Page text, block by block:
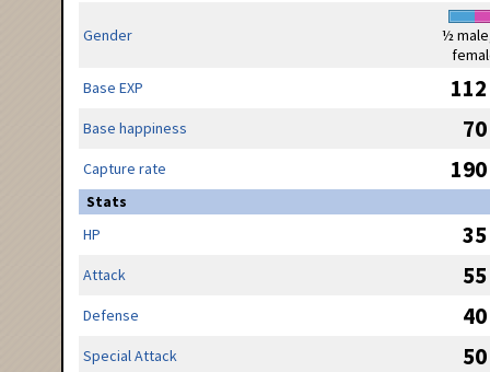
Gender
½
Base EXP
112
Base happiness 70
Capture rate 190
Stats
HP
35
Attack 55
Defense 40
Special Attack 50